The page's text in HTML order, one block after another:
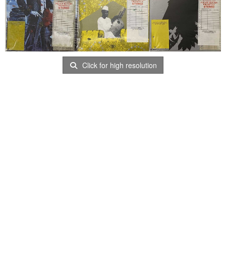
Click for high resolution